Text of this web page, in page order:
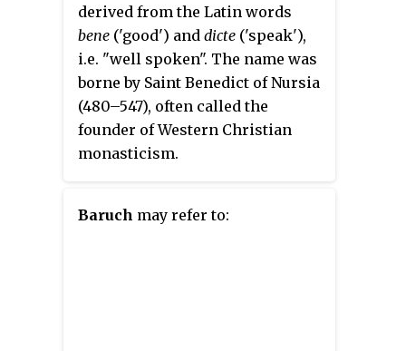
derived from the Latin words
bene ('good') and dicte ('speak'),
i.e. "well spoken". The name was
borne by Saint Benedict of Nursia
(480–547), often called the
founder of Western Christian
monasticism.
Baruch may refer to: